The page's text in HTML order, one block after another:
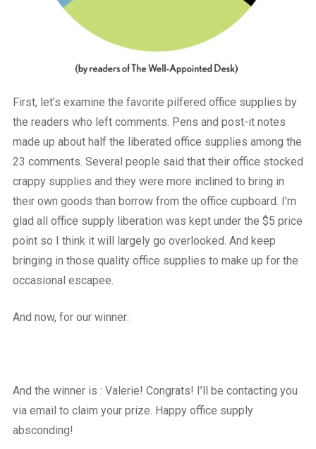
First, let’s examine the favorite pilfered office supplies by
the readers who left comments. Pens and post-it notes
made up about half the liberated office supplies among the
23 comments. Several people said that their office stocked
crappy supplies and they were more inclined to bring in
their own goods than borrow from the office cupboard. I’m
glad all office supply liberation was kept under the $5 price
point so I think it will largely go overlooked. And keep
bringing in those quality office supplies to make up for the
occasional escapee.
And now, for our winner:
And the winner is : Valerie! Congrats! I’ll be contacting you
via email to claim your prize. Happy office supply
absconding!